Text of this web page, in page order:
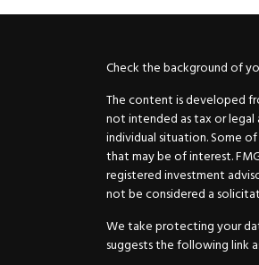
Check the background of
The content is developed
not intended as tax or legal
individual situation. Some
that may be of interest.
registered investment
not be considered a
We take protecting your
suggests the following link